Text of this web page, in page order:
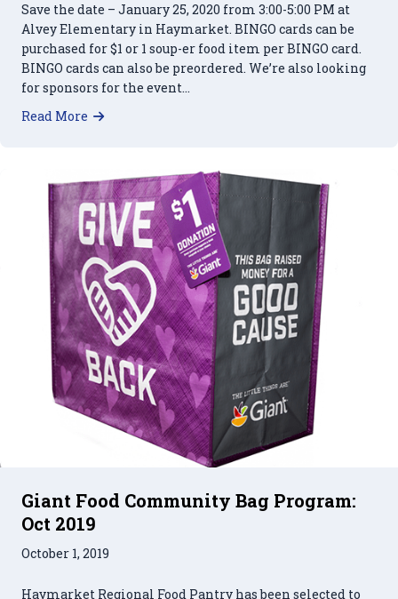
Save the date – January 25, 2020 from 3:00-5:00 PM at
Alvey Elementary in Haymarket. BINGO cards can be
purchased for $1 or 1 soup-er food item per BINGO card.
BINGO cards can also be preordered. We’re also looking
for sponsors for the event…
Read More
Giant Food Community Bag Program:
Oct 2019
October 1, 2019
Haymarket Regional Food Pantry has been selected to